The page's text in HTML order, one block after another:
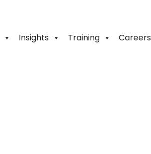
Insights Training Careers